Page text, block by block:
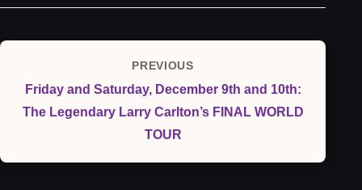
navigation
Previous
Post
PREVIOUS
Friday and Saturday, December 9th and 10th:
The Legendary Larry Carlton’s FINAL WORLD
TOUR